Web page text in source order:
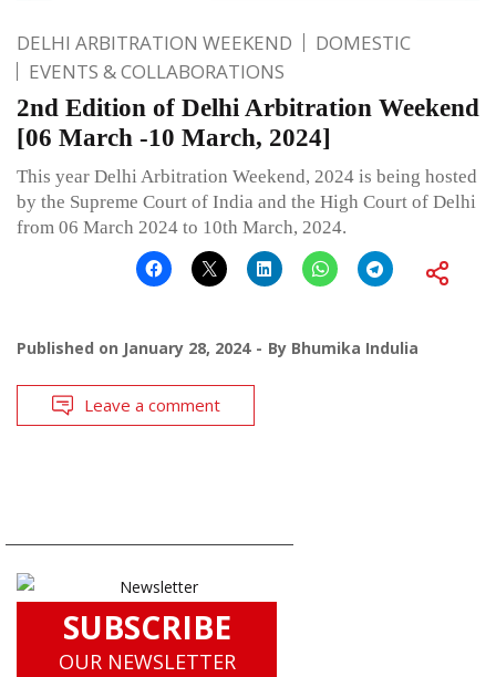
DELHI ARBITRATION WEEKEND
DOMESTIC
EVENTS & COLLABORATIONS
2nd Edition of Delhi Arbitration Weekend
[06 March -10 March, 2024]
This year Delhi Arbitration Weekend, 2024 is being hosted
by the Supreme Court of India and the High Court of Delhi
from 06 March 2024 to 10th March, 2024.
Published on January 28, 2024 By Bhumika Indulia
Leave a comment
SUBSCRIBE
OUR NEWSLETTER